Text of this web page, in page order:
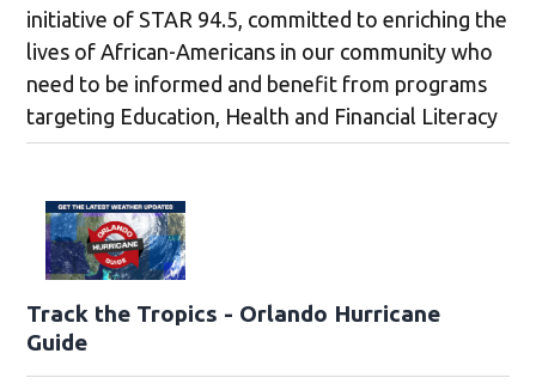
initiative of STAR 94.5, committed to enriching the
lives of African-Americans in our community who
need to be informed and benefit from programs
targeting Education, Health and Financial Literacy
Track the Tropics - Orlando Hurricane
Guide